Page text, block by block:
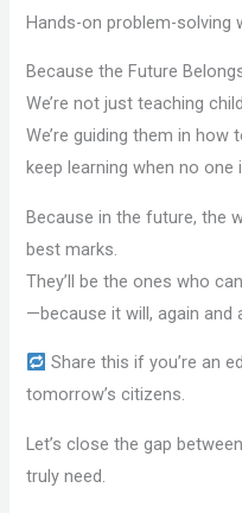
Hands-on problem-solving
Because the Future
We’re not just teaching
We’re guiding them in
keep learning when no one
Because in the future, the
best marks.
They’ll be the ones who
—because it will, again and
Share this if you’re an
tomorrow’s citizens.
Let’s close the gap
truly need.